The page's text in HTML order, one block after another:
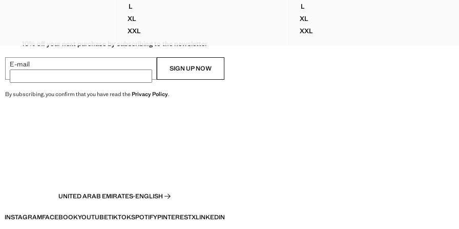
PRINTED T-SHIRT
PRINTED T-SHIRT
PRINTED T-SHIRT
L100% COTTON T-SHIRT WITH PATCH DETAIL
XL100% COTTON T-SHIRT WITH PATCH DETAIL
XXL100% COTTON T-SHIRT WITH PATCH DETAIL
L100% COTTON PRINTED T-SHIRT
XL100% COTTON PRINTED T-SHIRT
XXL100% COTTON PRINTED T-SHIRT
10% off your next purchase by subscribing to the newsletter
E-mail SIGN UP NOW
By subscribing, you confirm that you have read thePrivacy Policy.
UNITED ARAB EMIRATES·ENGLISH
INSTAGRAMFACEBOOKYOUTUBETIKTOKSPOTIFYPINTERESTXLINKEDIN